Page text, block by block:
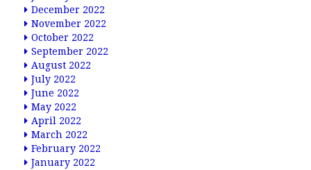
December 2022
November 2022
October 2022
September 2022
August 2022
July 2022
June 2022
May 2022
April 2022
March 2022
February 2022
January 2022